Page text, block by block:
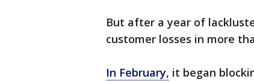
But after a year of
customer losses in more
In February, it began